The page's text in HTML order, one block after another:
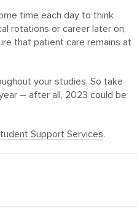
time each day to think
rotations or career later on,
that patient care remains at
your studies. So take
– after all, 2023 could be
Support Services.